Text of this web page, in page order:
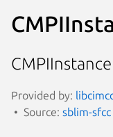
Provided by:
Source: sblim-sfcc